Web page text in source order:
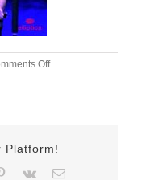
Offon
October-
Platform!
Pinterest
Vk Email